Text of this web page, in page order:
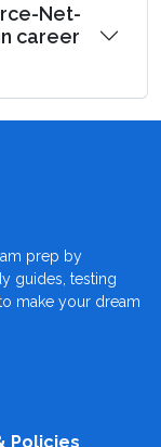
Net-
career
prep by
guides, testing
make your dream
Policies